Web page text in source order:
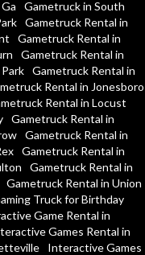
Gametruck in South
Gametruck Rental in
Gametruck Rental in
Gametruck Rental in
Gametruck Rental in
Rental in Jonesboro
Rental in Locust
Gametruck Rental in
Gametruck Rental in
Gametruck Rental in
Gametruck Rental in
Gametruck Rental in Union
Truck for Birthday
Game Rental in
Games Rental in
Interactive Games